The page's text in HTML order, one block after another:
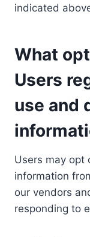
indicated
What
Users
use and
Users may opt
information
our vendors
responding to